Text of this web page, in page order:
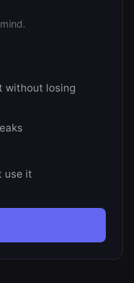
without losing
use it